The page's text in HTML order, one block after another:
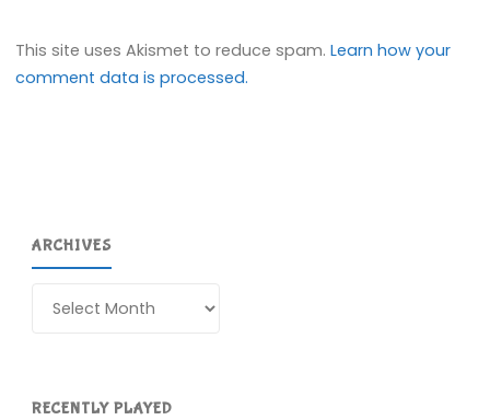
This site uses Akismet to reduce spam.Learn how your
comment data is processed.
ARCHIVES
RECENTLY PLAYED